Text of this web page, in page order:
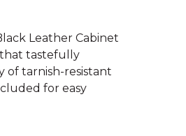
Leather Cabinet
that tastefully
of tarnish-resistant
for easy